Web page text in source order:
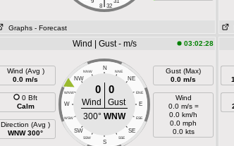
8 32
Graphs - Forecast
Wind | Gust - m/s 03:02:28
Wind (Avg )
0.0 m/s
0 Bft
Calm
Direction (Avg )
WNW 300°
N
NNW NNE
NW NE
WNW ENE
W E
WSW ESE
SW SE
SSW SSE
S
0 0
Wind
Gust
300° WNW
Gust (Max)
0.0 m/s
Wind
0.0 m/s =
0.0 km/h
0.0 mph
0.0 kts